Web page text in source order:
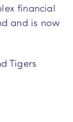
financial
and is now
Tigers